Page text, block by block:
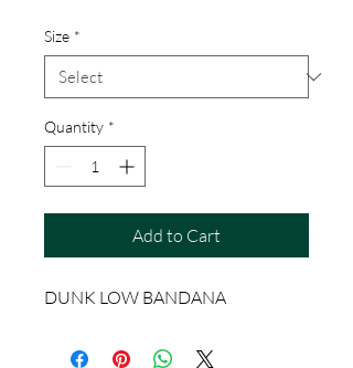
Size *
Quantity *
Add to Cart
DUNK LOW BANDANA